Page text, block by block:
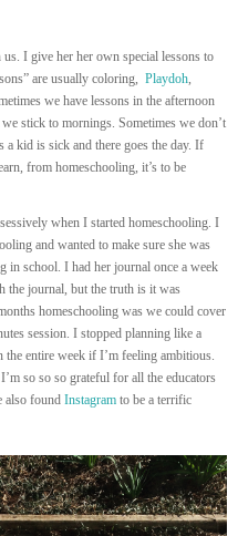
I give her her own special lessons to
are usually coloring, Playdoh,
we have lessons in the afternoon
stick to mornings. Sometimes we don’t
a kid is sick and there goes the day. If
from homeschooling, it’s to be
when I started homeschooling. I
and wanted to make sure she was
in school. I had her journal once a week
the journal, but the truth is it was
homeschooling was we could cover
session. I stopped planning like a
the entire week if I’m feeling ambitious.
so so so grateful for all the educators
also found Instagram to be a terrific